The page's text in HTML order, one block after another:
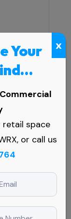
a
is
Tailored to
Your
retail space
or call us
x